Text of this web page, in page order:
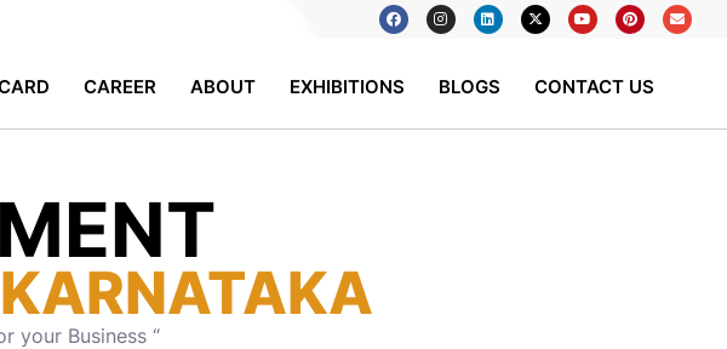
CAREER ABOUT EXHIBITIONS BLOGS CONTACT US
your Business “